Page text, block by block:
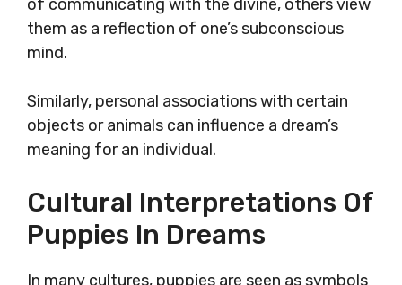
of communicating with the divine, others view
them as a reflection of one’s subconscious
mind.
Similarly, personal associations with certain
objects or animals can influence a dream’s
meaning for an individual.
Cultural Interpretations Of
Puppies In Dreams
In many cultures, puppies are seen as symbols